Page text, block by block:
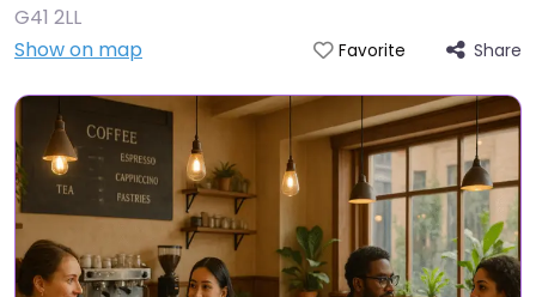
G41 2LL
Show on map
Favorite Share